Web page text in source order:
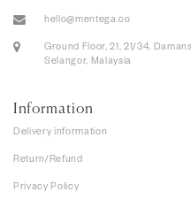
hello@mentega.co
Ground Floor, 21, 21/34,
Selangor, Malaysia
Information
Delivery information
Return/Refund
Privacy Policy